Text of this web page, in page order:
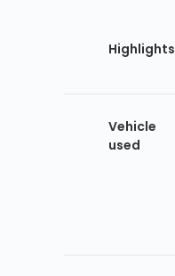
Highlights
Vehicle
used